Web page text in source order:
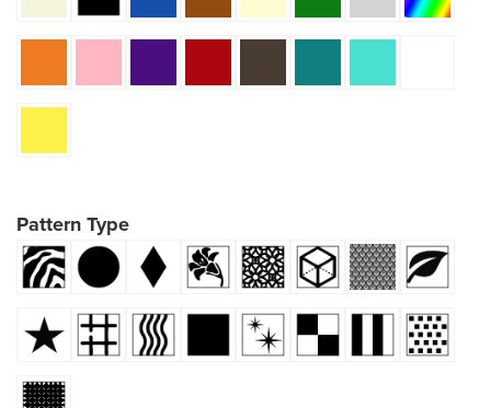
Pattern Type